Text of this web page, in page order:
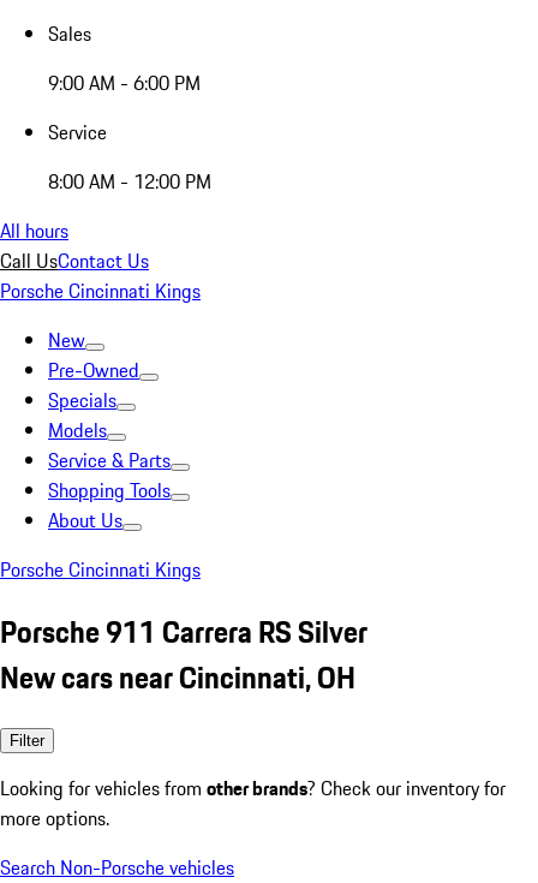
Sales
9:00 AM - 6:00 PM
Service
8:00 AM - 12:00 PM
All hours
Call UsContact Us
Porsche Cincinnati Kings
New
Pre-Owned
Specials
Models
Service & Parts
Shopping Tools
About Us
Porsche Cincinnati Kings
Porsche 911 Carrera RS Silver
New cars near Cincinnati, OH
Filter
Looking for vehicles from other brands? Check our inventory for
more options.
Search Non-Porsche vehicles